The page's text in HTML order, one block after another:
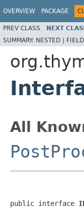
OVERVIEW PACKAGE
PREV CLASS NEXT
SUMMARY: NESTED |
All
public interface